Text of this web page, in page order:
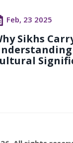
Feb, 23 2025
Sikhs